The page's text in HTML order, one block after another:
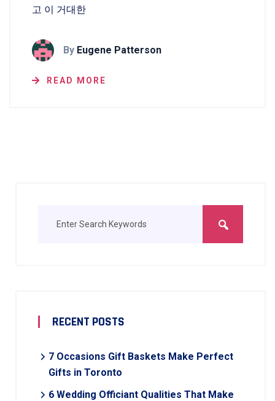
고 이 거대한
By Eugene Patterson
READ MORE
RECENT POSTS
7 Occasions Gift Baskets Make Perfect
Gifts in Toronto
6 Wedding Officiant Qualities That Make